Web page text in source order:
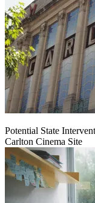
Potential State
Carlton Cinema Site